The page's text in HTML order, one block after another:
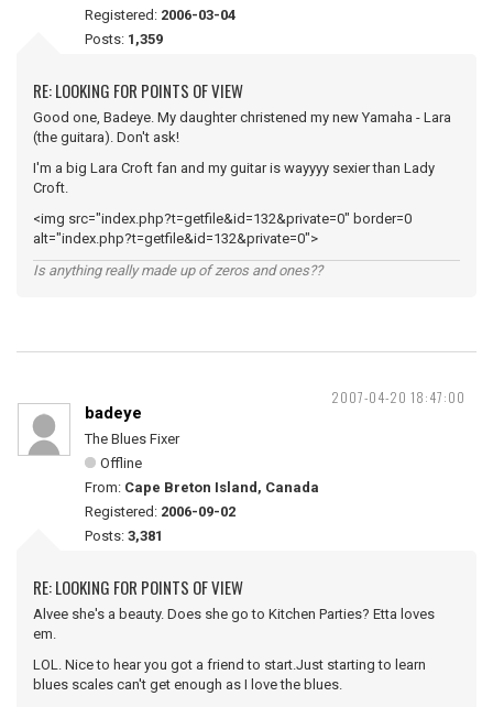
Registered: 2006-03-04
Posts: 1,359
RE: LOOKING FOR POINTS OF VIEW
Good one, Badeye. My daughter christened my new Yamaha - Lara
(the guitara). Don't ask!
I'm a big Lara Croft fan and my guitar is wayyyy sexier than Lady
Croft.
<img src="index.php?t=getfile&id=132&private=0" border=0
alt="index.php?t=getfile&id=132&private=0">
Is anything really made up of zeros and ones??
2007-04-20 18:47:00
badeye
The Blues Fixer
Offline
From: Cape Breton Island, Canada
Registered: 2006-09-02
Posts: 3,381
RE: LOOKING FOR POINTS OF VIEW
Alvee she's a beauty. Does she go to Kitchen Parties? Etta loves
em.
LOL. Nice to hear you got a friend to start.Just starting to learn
blues scales can't get enough as I love the blues.